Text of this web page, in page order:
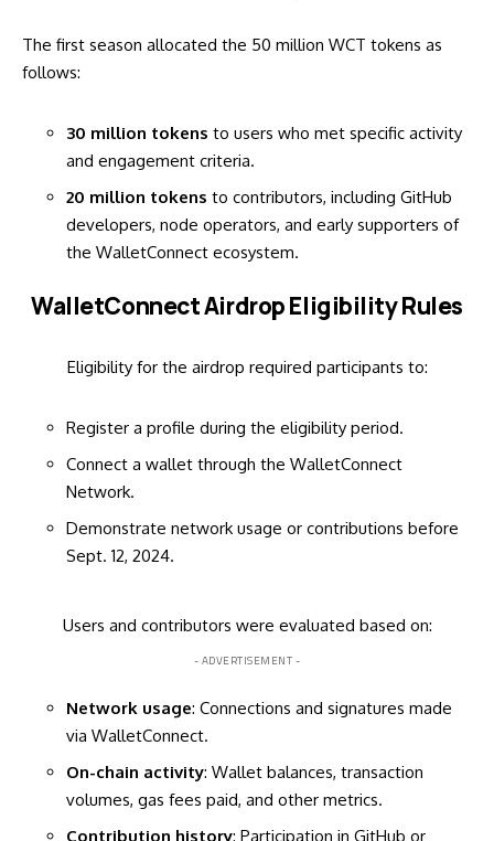
The first season allocated the 50 million WCT tokens as
follows:
30 million tokens to users who met specific activity
and engagement criteria.
20 million tokens to contributors, including GitHub
developers, node operators, and early supporters of
the WalletConnect ecosystem.
WalletConnect Airdrop Eligibility Rules
Eligibility for the airdrop required participants to:
Register a profile during the eligibility period.
Connect a wallet through the WalletConnect
Network.
Demonstrate network usage or contributions before
Sept. 12, 2024.
Users and contributors were evaluated based on:
- ADVERTISEMENT -
Network usage: Connections and signatures made
via WalletConnect.
On-chain activity: Wallet balances, transaction
volumes, gas fees paid, and other metrics.
Contribution history: Participation in GitHub or